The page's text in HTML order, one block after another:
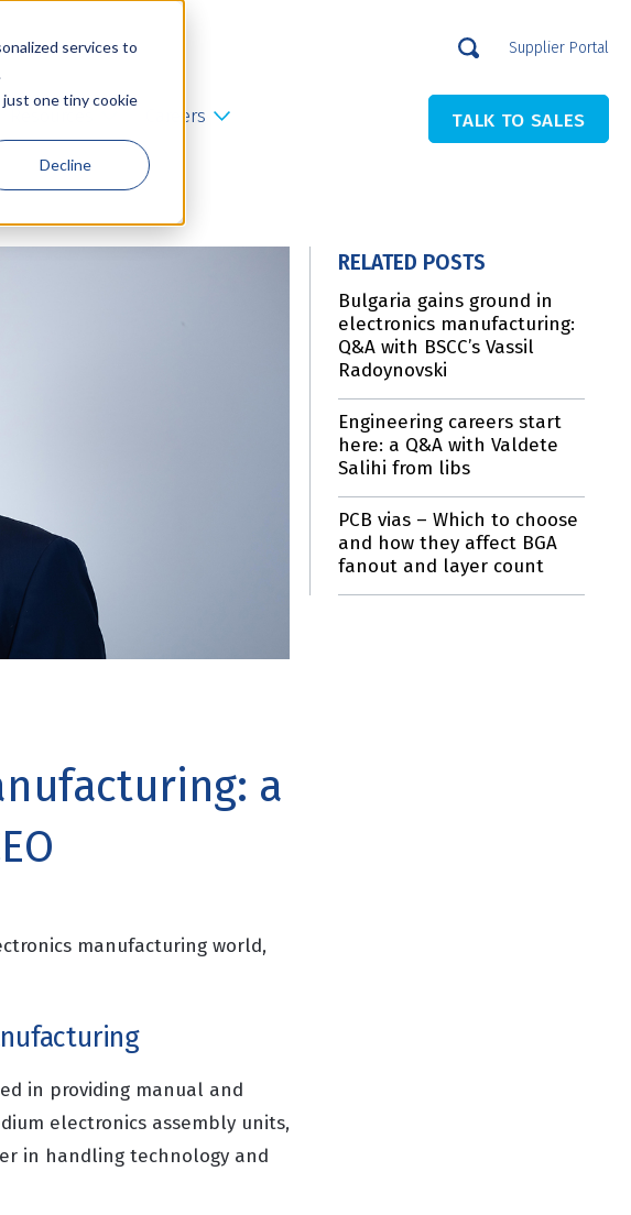
services to
one tiny cookie
Decline
Supplier Portal
Resources Careers TALK TO SALES
a
manufacturing world,
in providing manual and
electronics assembly units,
in handling technology and
RELATED POSTS
Bulgaria gains ground in
electronics manufacturing:
Q&A with BSCC’s Vassil
Radoynovski
Engineering careers start
here: a Q&A with Valdete
Salihi from libs
PCB vias – Which to choose
and how they affect BGA
fanout and layer count